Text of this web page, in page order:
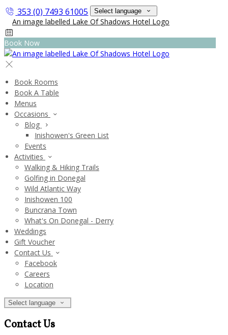
353 (0) 7493 61005 Select language
Book Now
Book Rooms
Book A Table
Menus
Occasions
Blog
Inishowen's Green List
Events
Activities
Walking & Hiking Trails
Golfing in Donegal
Wild Atlantic Way
Inishowen 100
Buncrana Town
What's On Donegal - Derry
Weddings
Gift Voucher
Contact Us
Facebook
Careers
Location
Select language
Contact Us